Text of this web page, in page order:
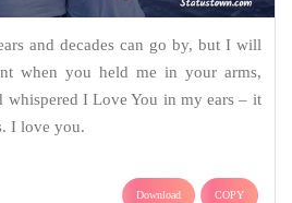
and decades can go by, but I will
when you held me in your arms,
whispered I Love You in my ears – it
I love you.
Download COPY